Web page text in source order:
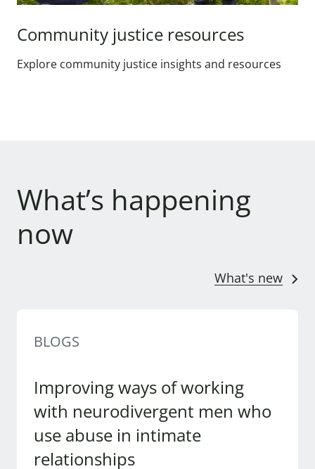
Community justice resources
Explore community justice insights and resources
What’s happening
now
What's new
BLOGS
Improving ways of working
with neurodivergent men who
use abuse in intimate
relationships